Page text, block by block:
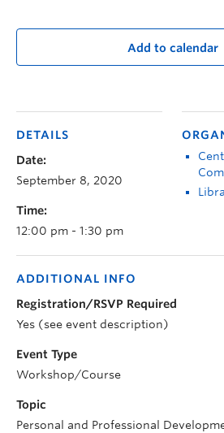
Add to calendar
DETAILS
Date:
September 8, 2020
Time:
12:00 pm - 1:30 pm
ADDITIONAL INFO
Registration/RSVP Required
Yes (see event description)
Event Type
Workshop/Course
Topic
Personal and Professional